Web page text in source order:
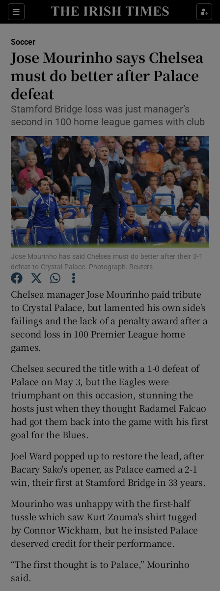
Sections
Show Property sub sections
Show Health sub sections
Show Life & Style sub sections
Show Environment sub sections
Show Technology sub sections
Show Science sub sections
Show Motors sub sections
Show Podcasts sub sections
Show Gaeilge sub sections
Show Sponsored sub sections
Soccer
Jose Mourinho says Chelsea
must do better after Palace
defeat
Stamford Bridge loss was just manager’s
second in 100 home league games with club
Jose Mourinho has said Chelsea must do better after their 3-1
defeat to Crystal Palace. Photograph: Reuters
Chelsea manager Jose Mourinho paid tribute
to Crystal Palace, but lamented his own side's
failings and the lack of a penalty award after a
second loss in 100 Premier League home
games.
Chelsea secured the title with a 1-0 defeat of
Palace on May 3, but the Eagles were
triumphant on this occasion, stunning the
hosts just when they thought Radamel Falcao
had got them back into the game with his first
goal for the Blues.
Joel Ward popped up to restore the lead, after
Bacary Sako's opener, as Palace earned a 2-1
win, their first at Stamford Bridge in 33 years.
Mourinho was unhappy with the first-half
tussle which saw Kurt Zouma's shirt tugged
by Connor Wickham, but he insisted Palace
deserved credit for their performance.
“The first thought is to Palace,” Mourinho
said.